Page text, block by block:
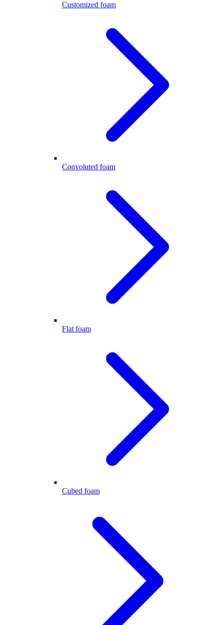
Customized foam
Convoluted foam
Flat foam
Cubed foam